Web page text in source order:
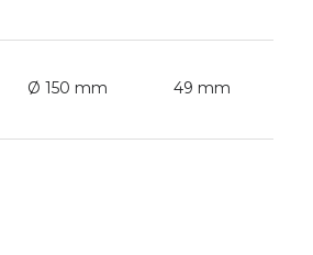
Ø 150 mm 49 mm